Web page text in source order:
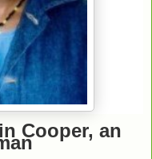
Cooper, an